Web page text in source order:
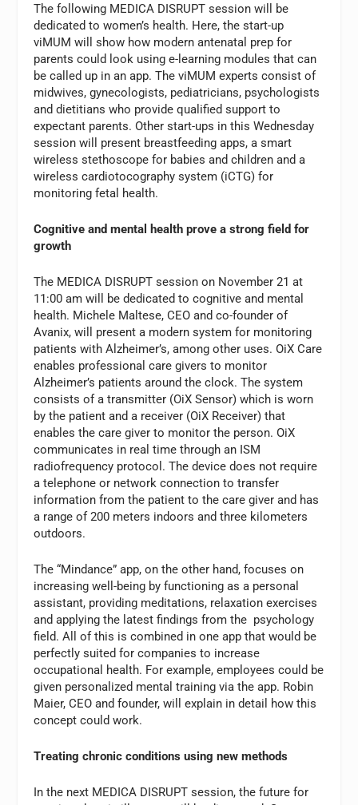
The following MEDICA DISRUPT session will be
dedicated to women’s health. Here, the start-up
viMUM will show how modern antenatal prep for
parents could look using e-learning modules that can
be called up in an app. The viMUM experts consist of
midwives, gynecologists, pediatricians, psychologists
and dietitians who provide qualified support to
expectant parents. Other start-ups in this Wednesday
session will present breastfeeding apps, a smart
wireless stethoscope for babies and children and a
wireless cardiotocography system (iCTG) for
monitoring fetal health.
Cognitive and mental health prove a strong field for
growth
The MEDICA DISRUPT session on November 21 at
11:00 am will be dedicated to cognitive and mental
health. Michele Maltese, CEO and co-founder of
Avanix, will present a modern system for monitoring
patients with Alzheimer’s, among other uses. OiX Care
enables professional care givers to monitor
Alzheimer’s patients around the clock. The system
consists of a transmitter (OiX Sensor) which is worn
by the patient and a receiver (OiX Receiver) that
enables the care giver to monitor the person. OiX
communicates in real time through an ISM
radiofrequency protocol. The device does not require
a telephone or network connection to transfer
information from the patient to the care giver and has
a range of 200 meters indoors and three kilometers
outdoors.
The “Mindance” app, on the other hand, focuses on
increasing well-being by functioning as a personal
assistant, providing meditations, relaxation exercises
and applying the latest findings from the psychology
field. All of this is combined in one app that would be
perfectly suited for companies to increase
occupational health. For example, employees could be
given personalized mental training via the app. Robin
Maier, CEO and founder, will explain in detail how this
concept could work.
Treating chronic conditions using new methods
In the next MEDICA DISRUPT session, the future for